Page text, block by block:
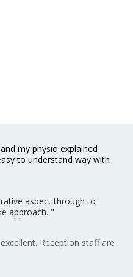
my physio explained
to understand way with
aspect through to
approach. "
Reception staff are